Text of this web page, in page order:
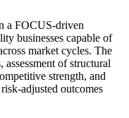
a FOCUS-driven
businesses capable of
market cycles. The
of structural
strength, and
adjusted outcomes